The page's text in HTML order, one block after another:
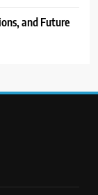
and Future
Trends,